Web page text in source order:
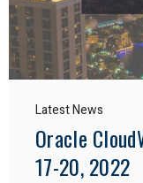
Latest News
Oracle
17-20, 2022